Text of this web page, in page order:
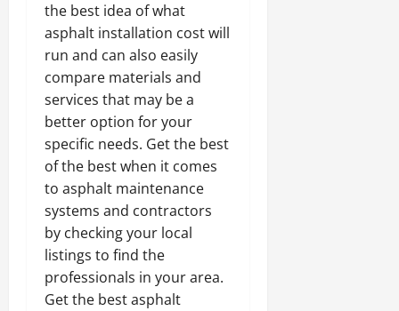
the best idea of what
asphalt installation cost will
run and can also easily
compare materials and
services that may be a
better option for your
specific needs. Get the best
of the best when it comes
to asphalt maintenance
systems and contractors
by checking your local
listings to find the
professionals in your area.
Get the best asphalt